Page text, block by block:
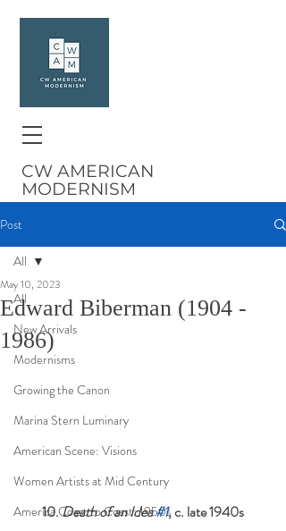
CW AMERICAN
MODERNISM
Post
All
New Arrivals
Modernisms
Growing the Canon
Marina Stern Luminary
American Scene: Visions
Women Artists at Mid Century
America Coast to Coast: 1950s
All
Edward Biberman (1904 -
1986)
May 10, 2023
10. Death of an Idea #1, c. late 1940s